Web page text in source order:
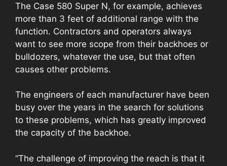
The Case 580 Super N, for example, achieves
more than 3 feet of additional range with the
function. Contractors and operators always
want to see more scope from their backhoes or
bulldozers, whatever the use, but that often
causes other problems.
The engineers of each manufacturer have been
busy over the years in the search for solutions
to these problems, which has greatly improved
the capacity of the backhoe.
“The challenge of improving the reach is that it